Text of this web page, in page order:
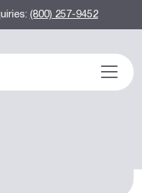
(800) 257-9452